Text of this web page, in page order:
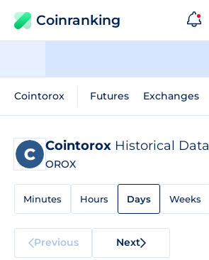
Coinranking
Cointorox Futures Exchanges
Cointorox Historical Data
OROX
Minutes Hours Days Weeks
Previous Next